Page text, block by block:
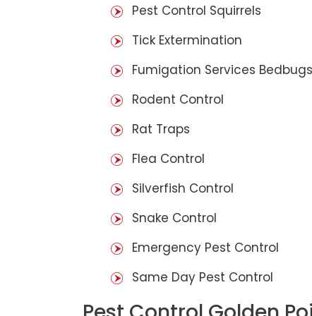
Pest Control Squirrels
Tick Extermination
Fumigation Services Bedbugs
Rodent Control
Rat Traps
Flea Control
Silverfish Control
Snake Control
Emergency Pest Control
Same Day Pest Control